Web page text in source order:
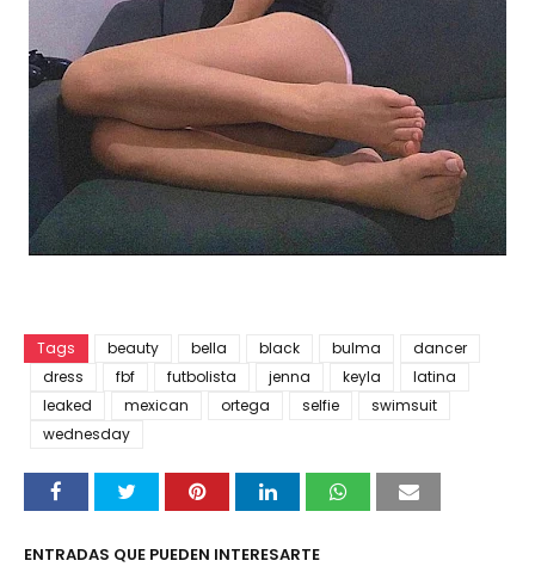
Tags beauty bella black bulma
dancer
dress
fbf futbolista jenna keyla
latina
leaked
mexican ortega selfie
swimsuit
wednesday
ENTRADAS QUE PUEDEN INTERESARTE